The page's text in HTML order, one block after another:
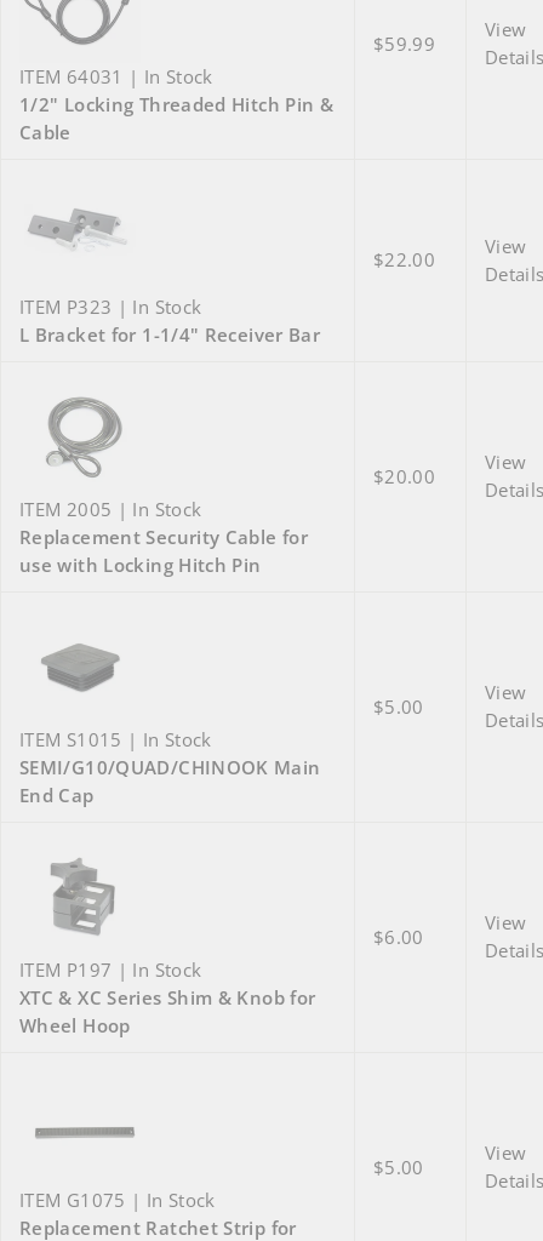
ITEM 64031 | In Stock
1/2" Locking Threaded Hitch Pin &
Cable
$59.99
View
ITEM P323 | In Stock
L Bracket for 1-1/4" Receiver Bar
$22.00
View
ITEM 2005 | In Stock
Replacement Security Cable for
use with Locking Hitch Pin
$20.00
View
ITEM S1015 | In Stock
SEMI/G10/QUAD/CHINOOK Main
End Cap
$5.00
View
ITEM P197 | In Stock
XTC & XC Series Shim & Knob for
Wheel Hoop
$6.00
View
ITEM G1075 | In Stock
Replacement Ratchet Strip for
$5.00
View